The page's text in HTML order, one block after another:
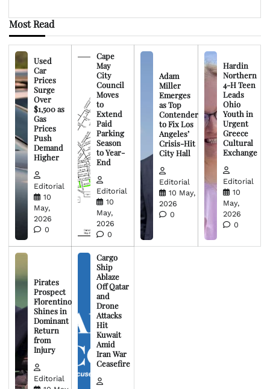
Most Read
Used
Car
Prices
Surge
Over
$1,500 as
Gas
Prices
Push
Demand
Higher
Editorial
10
May,
2026
0
Cape
May
City
Council
Moves
to
Extend
Paid
Parking
Season
to Year-
End
Editorial
10
May,
2026
0
Adam
Miller
Emerges
as Top
Contender
to Fix Los
Angeles’
Crisis-Hit
City Hall
Editorial
10 May,
2026
0
Hardin
Northern
4-H Teen
Leads
Ohio
Youth in
Urgent
Greece
Cultural
Exchange
Editorial
10
May,
2026
0
Pirates
Prospect
Florentino
Shines in
Dominant
Return
from
Injury
Editorial
Cargo
Ship
Ablaze
Off Qatar
and
Drone
Attacks
Hit
Kuwait
Amid
Iran War
Ceasefire